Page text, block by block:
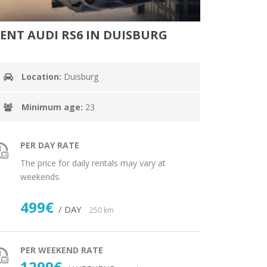
AUDI RS6 IN DUISBURG
Location: Duisburg
Minimum age: 23
PER DAY RATE
The price for daily rentals may vary at
weekends.
499€ / DAY 250 km
PER WEEKEND RATE